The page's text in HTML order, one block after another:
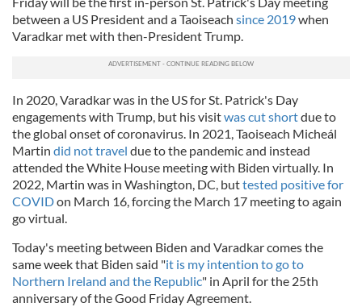
between a US President and a Taoiseach since 2019when
Varadkar met with then-President Trump.
In 2020, Varadkar was in the US for St. Patrick's Day
engagements with Trump, but his visitwas cut shortdue to
the global onset of coronavirus. In 2021, Taoiseach Micheál
Martin did not travel due to the pandemic and instead
attended the White House meeting with Biden virtually. In
2022, Martin was in Washington, DC, buttested positive for
COVIDon March 16, forcing the March 17 meeting to again
go virtual.
Today's meeting between Biden and Varadkar comes the
same week that Biden said "it is my intention to go to
Northern Ireland and the Republic" in April for the 25th
anniversary of the Good Friday Agreement.